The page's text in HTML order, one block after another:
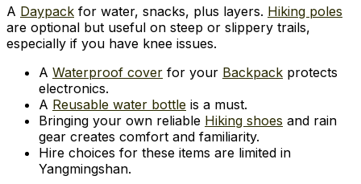
A Daypack for water, snacks, plus layers. Hiking poles
are optional but useful on steep or slippery trails,
especially if you have knee issues.
A Waterproof cover for your Backpack protects
electronics.
A Reusable water bottle is a must.
Bringing your own reliable Hiking shoes and rain
gear creates comfort and familiarity.
Hire choices for these items are limited in
Yangmingshan.